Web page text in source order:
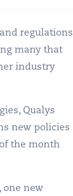
regulations
many that
industry
Qualys
new policies
the month
one new